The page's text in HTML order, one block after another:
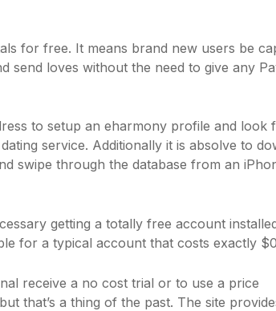
for free. It means brand new users be
send loves without the need to give any
to setup an eharmony profile and look
service. Additionally it is absolve to
swipe through the database from an
getting a totally free account
for a typical account that costs exactly
receive a no cost trial or to use a price
that’s a thing of the past. The site